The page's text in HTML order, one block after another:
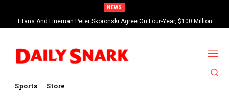
NEWS
Titans And Lineman Peter Skoronski Agree On Four-Year, $100 Million
Contract Extension
Sports Store